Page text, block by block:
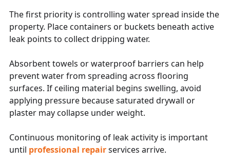
The first priority is controlling water spread inside the
property. Place containers or buckets beneath active
leak points to collect dripping water.
Absorbent towels or waterproof barriers can help
prevent water from spreading across flooring
surfaces. If ceiling material begins swelling, avoid
applying pressure because saturated drywall or
plaster may collapse under weight.
Continuous monitoring of leak activity is important
until professional repairservices arrive.